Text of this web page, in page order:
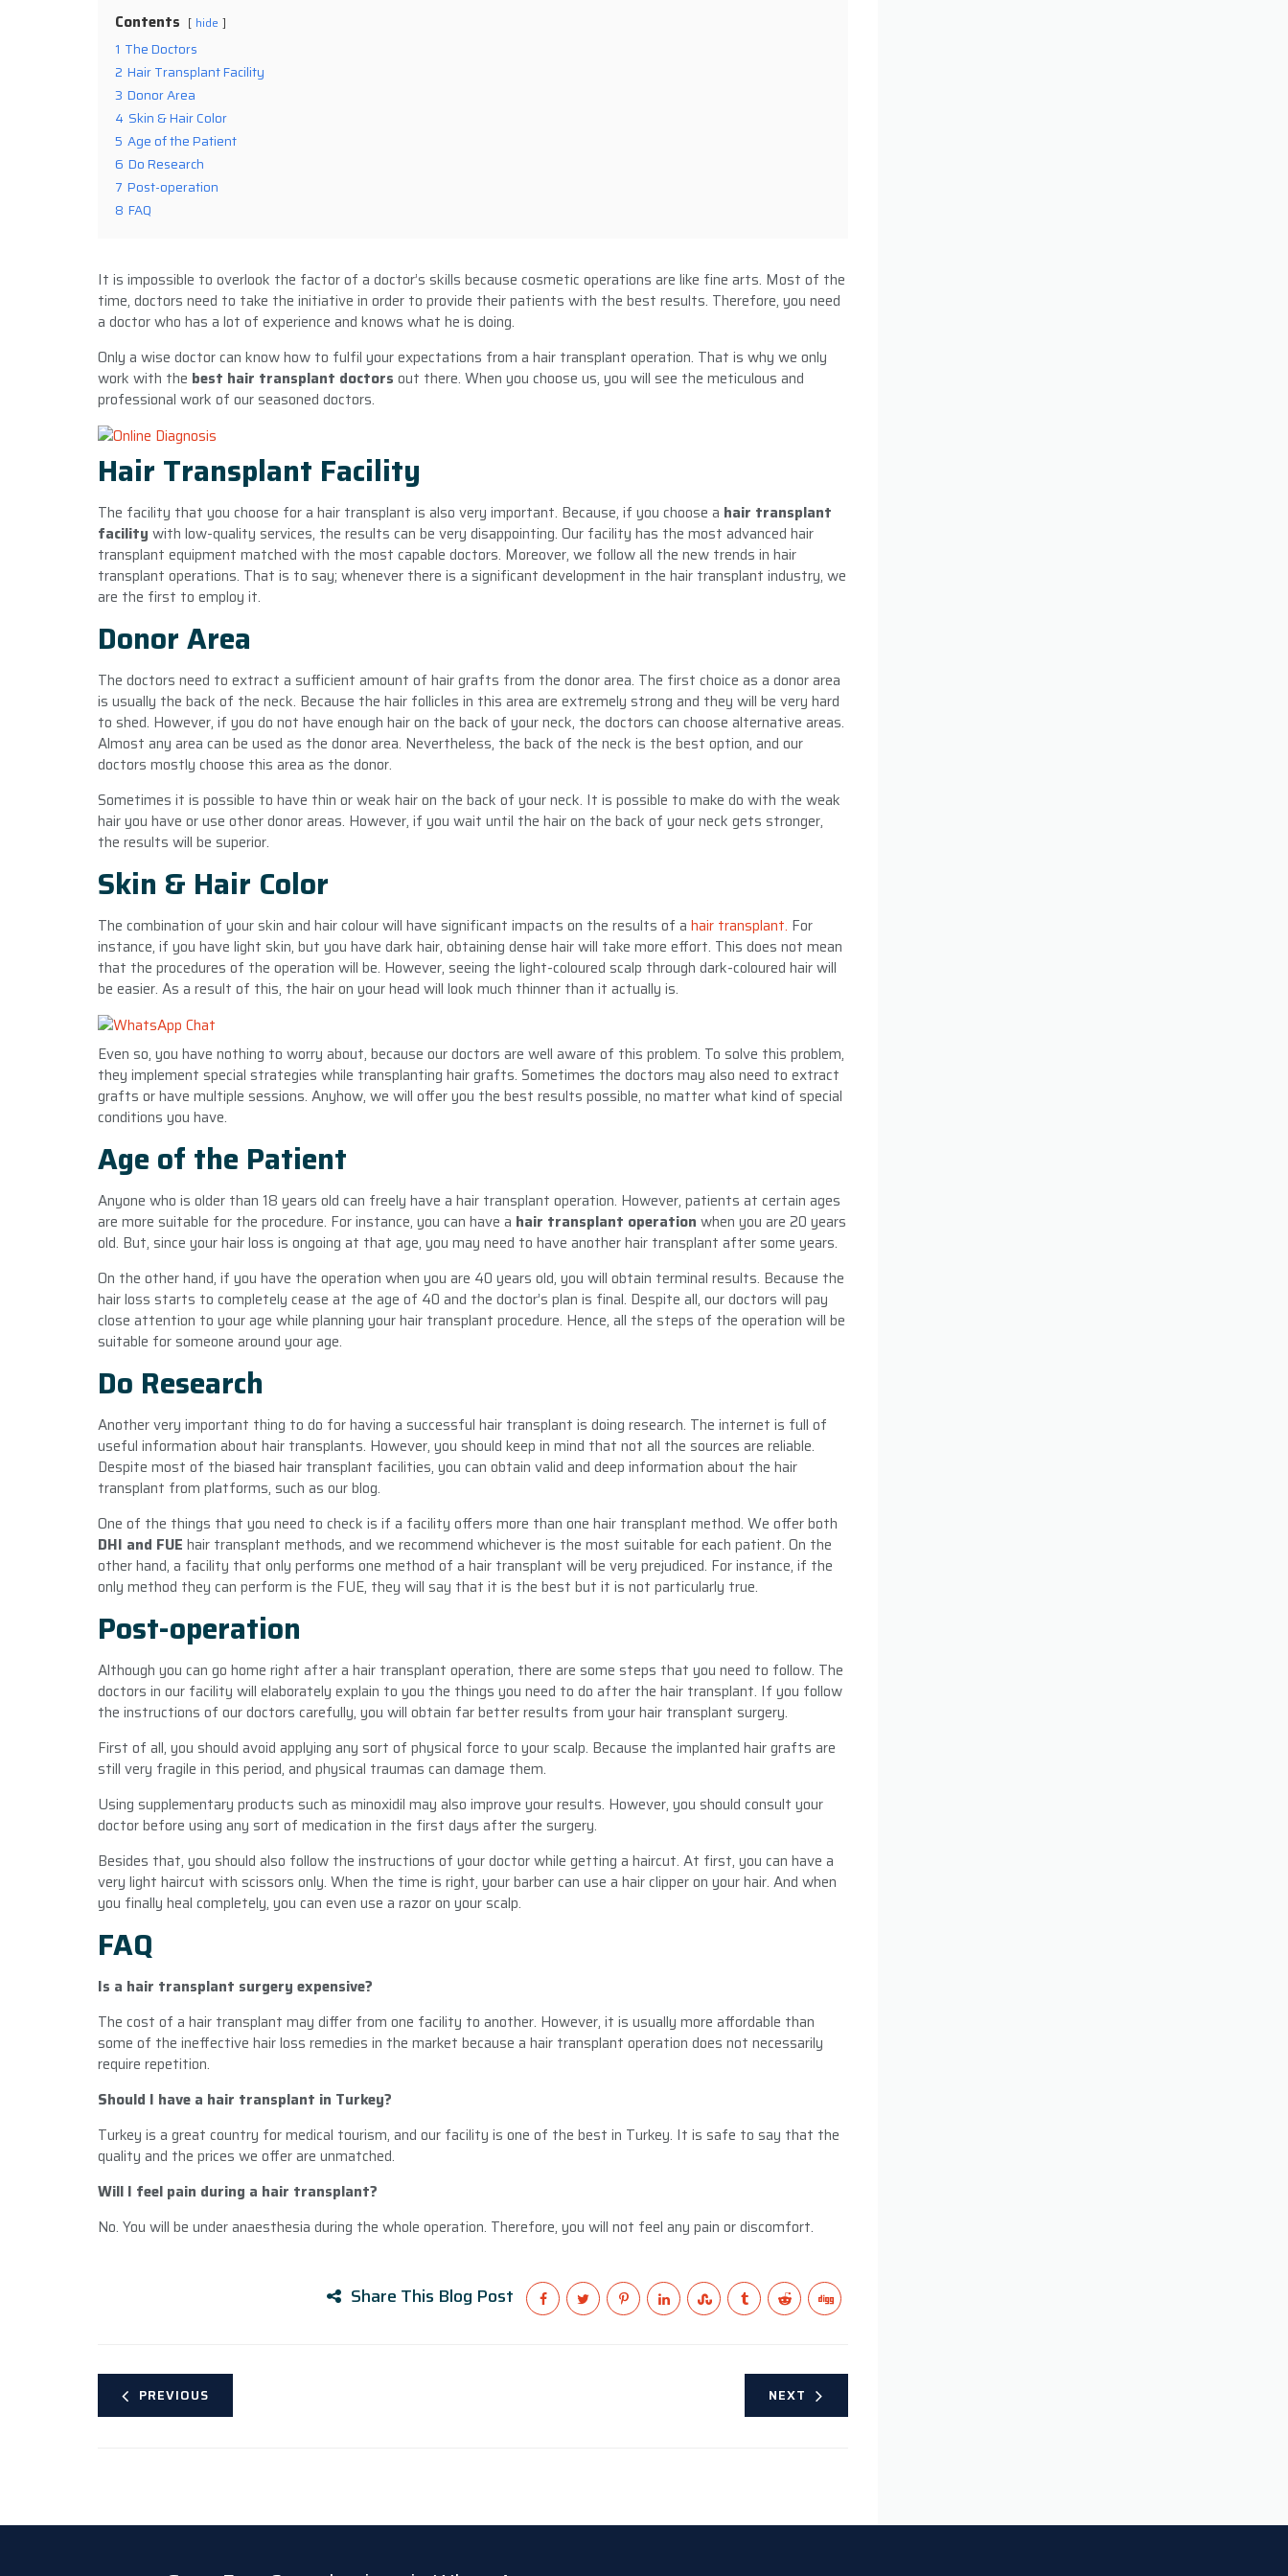
Contents hide
1 The Doctors
2 Hair Transplant Facility
3 Donor Area
4 Skin & Hair Color
5 Age of the Patient
6 Do Research
7 Post-operation
8 FAQ
It is impossible to overlook the factor of a doctor’s skills because cosmetic operations are like fine arts. Most of the
time, doctors need to take the initiative in order to provide their patients with the best results. Therefore, you need
a doctor who has a lot of experience and knows what he is doing.
Only a wise doctor can know how to fulfil your expectations from a hair transplant operation. That is why we only
work with the best hair transplant doctors out there. When you choose us, you will see the meticulous and
professional work of our seasoned doctors.
Hair Transplant Facility
The facility that you choose for a hair transplant is also very important. Because, if you choose a hair transplant
facility with low-quality services, the results can be very disappointing. Our facility has the most advanced hair
transplant equipment matched with the most capable doctors. Moreover, we follow all the new trends in hair
transplant operations. That is to say; whenever there is a significant development in the hair transplant industry, we
are the first to employ it.
Donor Area
The doctors need to extract a sufficient amount of hair grafts from the donor area. The first choice as a donor area
is usually the back of the neck. Because the hair follicles in this area are extremely strong and they will be very hard
to shed. However, if you do not have enough hair on the back of your neck, the doctors can choose alternative areas.
Almost any area can be used as the donor area. Nevertheless, the back of the neck is the best option, and our
doctors mostly choose this area as the donor.
Sometimes it is possible to have thin or weak hair on the back of your neck. It is possible to make do with the weak
hair you have or use other donor areas. However, if you wait until the hair on the back of your neck gets stronger,
the results will be superior.
Skin & Hair Color
The combination of your skin and hair colour will have significant impacts on the results of a hair transplant. For
instance, if you have light skin, but you have dark hair, obtaining dense hair will take more effort. This does not mean
that the procedures of the operation will be. However, seeing the light-coloured scalp through dark-coloured hair will
be easier. As a result of this, the hair on your head will look much thinner than it actually is.
Even so, you have nothing to worry about, because our doctors are well aware of this problem. To solve this problem,
they implement special strategies while transplanting hair grafts. Sometimes the doctors may also need to extract
grafts or have multiple sessions. Anyhow, we will offer you the best results possible, no matter what kind of special
conditions you have.
Age of the Patient
Anyone who is older than 18 years old can freely have a hair transplant operation. However, patients at certain ages
are more suitable for the procedure. For instance, you can have a hair transplant operation when you are 20 years
old. But, since your hair loss is ongoing at that age, you may need to have another hair transplant after some years.
On the other hand, if you have the operation when you are 40 years old, you will obtain terminal results. Because the
hair loss starts to completely cease at the age of 40 and the doctor’s plan is final. Despite all, our doctors will pay
close attention to your age while planning your hair transplant procedure. Hence, all the steps of the operation will be
suitable for someone around your age.
Do Research
Another very important thing to do for having a successful hair transplant is doing research. The internet is full of
useful information about hair transplants. However, you should keep in mind that not all the sources are reliable.
Despite most of the biased hair transplant facilities, you can obtain valid and deep information about the hair
transplant from platforms, such as our blog.
One of the things that you need to check is if a facility offers more than one hair transplant method. We offer both
DHI and FUE hair transplant methods, and we recommend whichever is the most suitable for each patient. On the
other hand, a facility that only performs one method of a hair transplant will be very prejudiced. For instance, if the
only method they can perform is the FUE, they will say that it is the best but it is not particularly true.
Post-operation
Although you can go home right after a hair transplant operation, there are some steps that you need to follow. The
doctors in our facility will elaborately explain to you the things you need to do after the hair transplant. If you follow
the instructions of our doctors carefully, you will obtain far better results from your hair transplant surgery.
First of all, you should avoid applying any sort of physical force to your scalp. Because the implanted hair grafts are
still very fragile in this period, and physical traumas can damage them.
Using supplementary products such as minoxidil may also improve your results. However, you should consult your
doctor before using any sort of medication in the first days after the surgery.
Besides that, you should also follow the instructions of your doctor while getting a haircut. At first, you can have a
very light haircut with scissors only. When the time is right, your barber can use a hair clipper on your hair. And when
you finally heal completely, you can even use a razor on your scalp.
FAQ
Is a hair transplant surgery expensive?
The cost of a hair transplant may differ from one facility to another. However, it is usually more affordable than
some of the ineffective hair loss remedies in the market because a hair transplant operation does not necessarily
require repetition.
Should I have a hair transplant in Turkey?
Turkey is a great country for medical tourism, and our facility is one of the best in Turkey. It is safe to say that the
quality and the prices we offer are unmatched.
Will I feel pain during a hair transplant?
No. You will be under anaesthesia during the whole operation. Therefore, you will not feel any pain or discomfort.
Share This Blog Post
PREVIOUS NEXT